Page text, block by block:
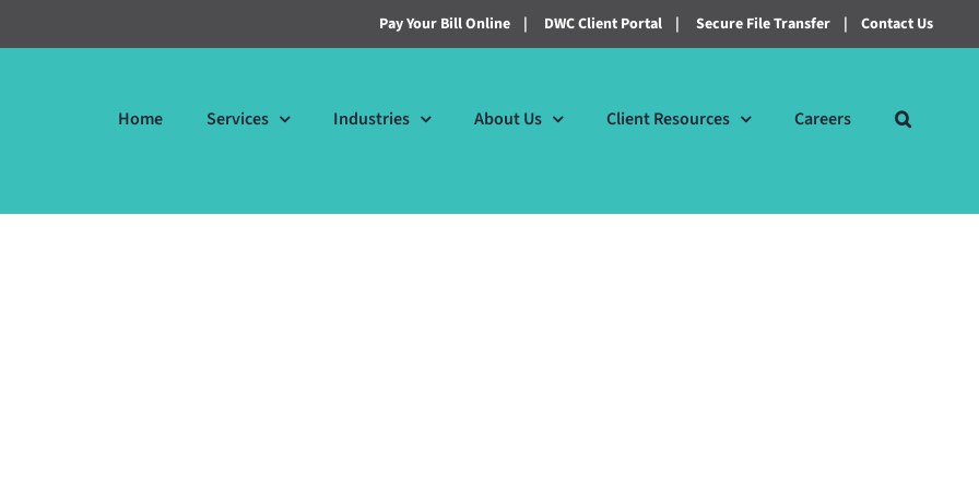
Pay Your Bill Online | DWC Client Portal | Secure File Transfer | Contact Us
Home Services Industries About Us Client Resources Careers